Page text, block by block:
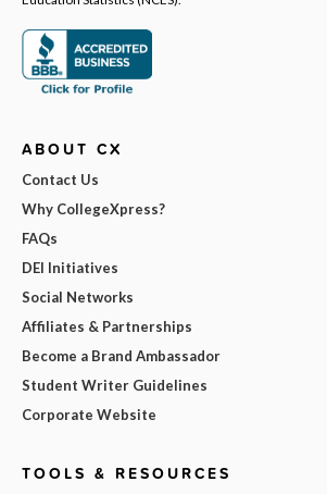
ABOUT CX
Contact Us
Why CollegeXpress?
FAQs
DEI Initiatives
Social Networks
Affiliates & Partnerships
Become a Brand Ambassador
Student Writer Guidelines
Corporate Website
TOOLS & RESOURCES